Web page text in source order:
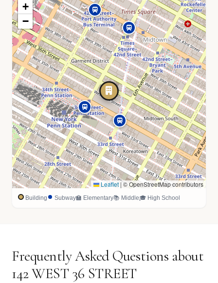
+
−
Leaflet |© OpenStreetMap contributors
Building Subway🏫 Elementary📚 Middle🎓 High School
Frequently Asked Questions about
142 WEST 36 STREET